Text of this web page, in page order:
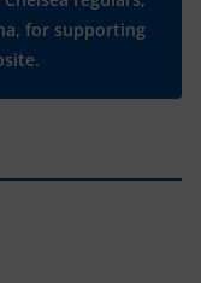
for supporting